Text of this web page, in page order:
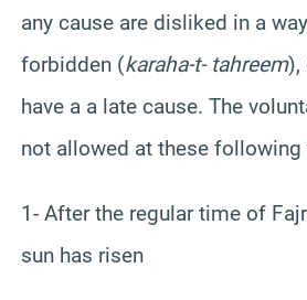
any cause are disliked in a
forbidden (karaha-t- tahreem),
have a a late cause. The
not allowed at these
1- After the regular time of
sun has risen